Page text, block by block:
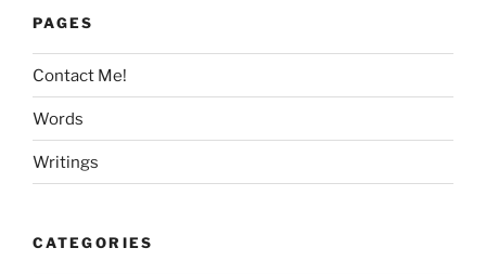
PAGES
Contact Me!
Words
Writings
CATEGORIES